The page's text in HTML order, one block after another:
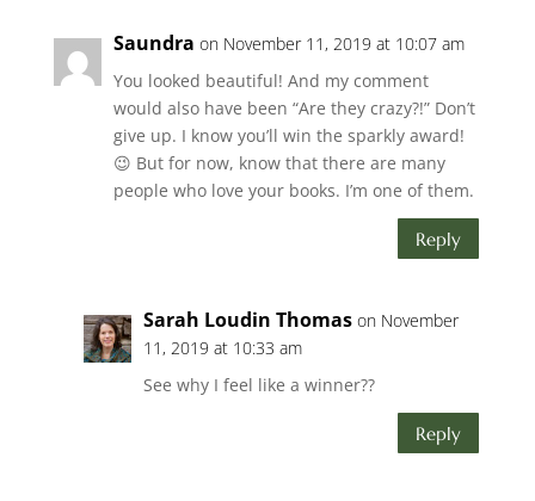
Saundra on November 11, 2019 at 10:07 am
You looked beautiful! And my comment
would also have been “Are they crazy?!” Don’t
give up. I know you’ll win the sparkly award!
😉 But for now, know that there are many
people who love your books. I’m one of them.
Reply
Sarah Loudin Thomas on November
11, 2019 at 10:33 am
See why I feel like a winner??
Reply